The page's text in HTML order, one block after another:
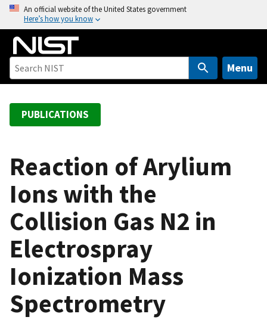
o
An official website of the United States government
Here’s how you know
Menu
PUBLICATIONS
Reaction of Arylium
Ions with the
Collision Gas N2 in
Electrospray
Ionization Mass
Spectrometry